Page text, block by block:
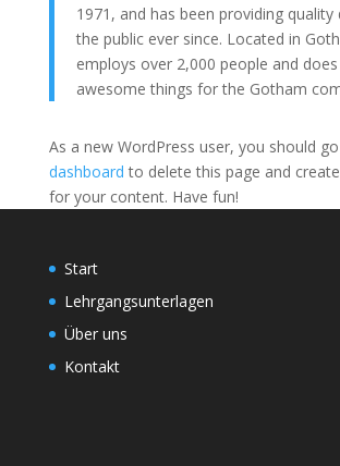
1971, and has been providing
the public ever since. Located in
employs over 2,000 people and
awesome things for the Gotham
As a new WordPress user, you should
dashboard to delete this page and
for your content. Have fun!
Start
Lehrgangsunterlagen
Über uns
Kontakt